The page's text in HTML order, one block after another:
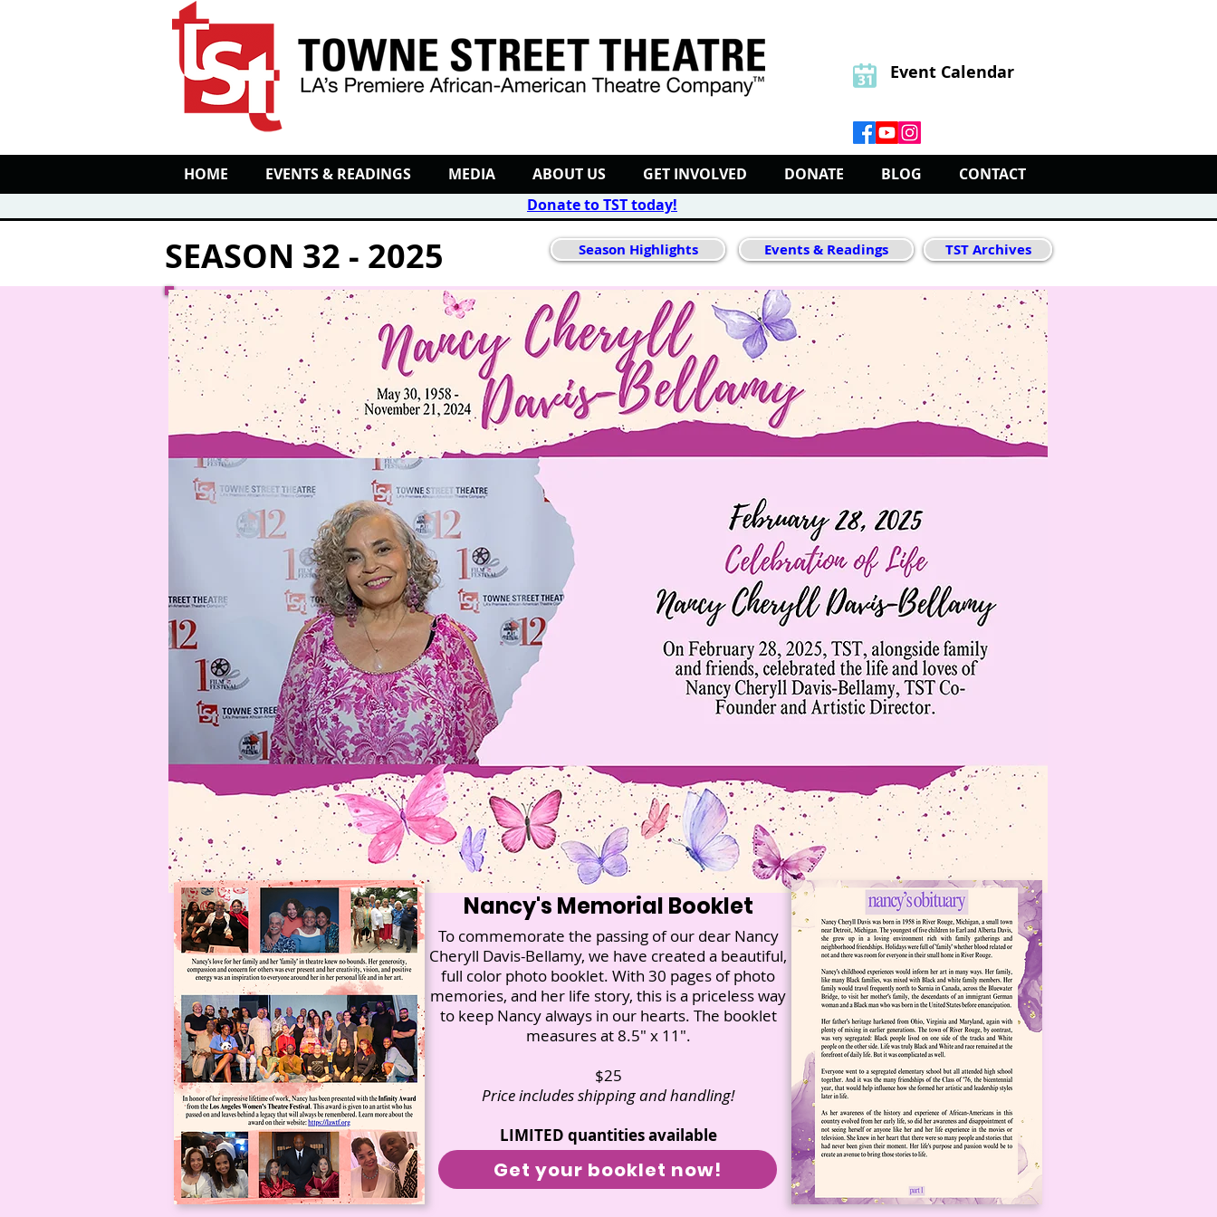
Event Calendar
HOME EVENTS & READINGS MEDIA ABOUT US GET INVOLVED DONATE BLOG
CONTACT
Donate to TST today!
SEASON 32 - 2025 Season Highlights Events & Readings TST Archives
Nancy's Memorial Booklet
To commemorate the passing of our dear Nancy
Cheryll Davis-Bellamy, we have created a beautiful,
full color photo booklet. With 30 pages of photo
memories, and her life story, this is a priceless way
to keep Nancy always in our hearts. The booklet
measures at 8.5" x 11".
$25
Price includes shipping and handling!
LIMITED quantities available
Get your booklet now!